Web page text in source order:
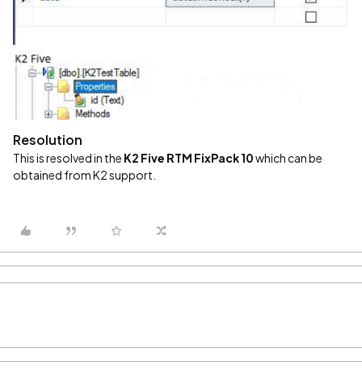
Resolution
This is resolved in the K2 Five RTM FixPack 10which can be
obtained from K2 support.